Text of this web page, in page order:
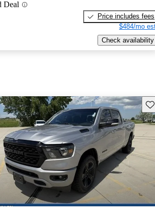
Deal
Price includes fees
$484/mo
Check availability